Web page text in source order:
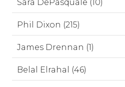
Sara DePasquale (10)
Phil Dixon (215)
James Drennan (1)
Belal Elrahal (46)